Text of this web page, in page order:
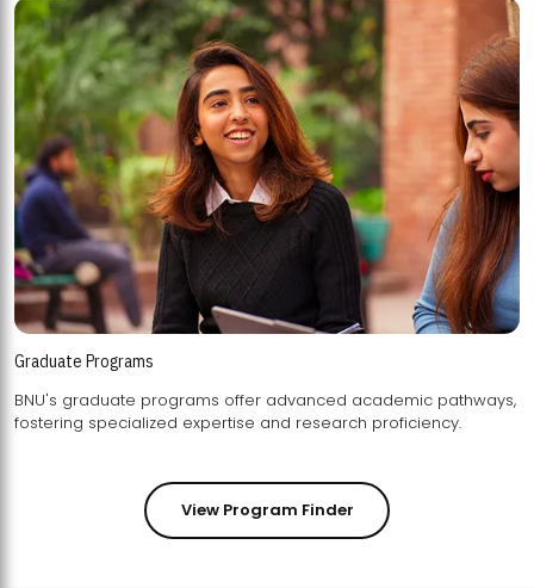
Graduate Programs
BNU's graduate programs offer advanced academic pathways,
fostering specialized expertise and research proficiency.
View Program Finder